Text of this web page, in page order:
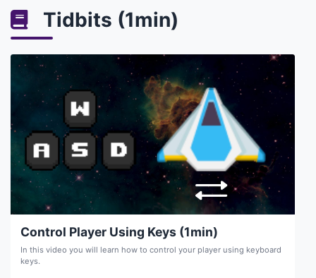
Tidbits (1min)
Control Player Using Keys (1min)
In this video you will learn how to control your player using keyboard
keys.